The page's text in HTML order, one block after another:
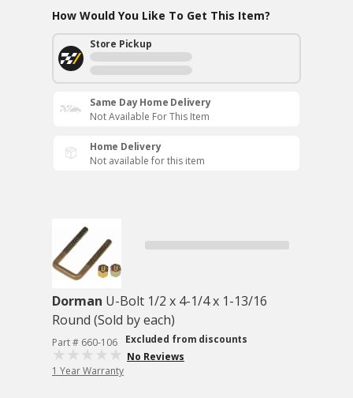
How Would You Like To Get This Item?
Store Pickup
Same Day Home Delivery
Not Available For This Item
Home Delivery
Not available for this item
Dorman U-Bolt 1/2 x 4-1/4 x 1-13/16
Round (Sold by each)
Part # 660-106
Excluded from discounts
No Reviews
1 Year Warranty